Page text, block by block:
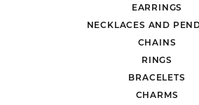
EARRINGS
NECKLACES AND
CHAINS
RINGS
BRACELETS
CHARMS